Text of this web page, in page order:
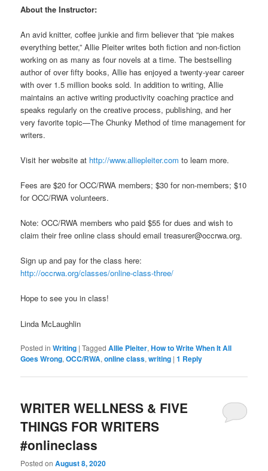
About the Instructor:
An avid knitter, coffee junkie and firm believer that “pie makes
everything better,” Allie Pleiter writes both fiction and non-fiction
working on as many as four novels at a time. The bestselling
author of over fifty books, Allie has enjoyed a twenty-year career
with over 1.5 million books sold. In addition to writing, Allie
maintains an active writing productivity coaching practice and
speaks regularly on the creative process, publishing, and her
very favorite topic—The Chunky Method of time management for
writers.
Visit her website at http://www.alliepleiter.com to learn more.
Fees are $20 for OCC/RWA members; $30 for non-members; $10
for OCC/RWA volunteers.
Note: OCC/RWA members who paid $55 for dues and wish to
claim their free online class should email treasurer@occrwa.org.
Sign up and pay for the class here:
http://occrwa.org/classes/online-class-three/
Hope to see you in class!
Linda McLaughlin
Posted in Writing |Tagged Allie Pleiter,How to Write When It All
Goes Wrong,OCC/RWA,online class,writing |1 Reply
WRITER WELLNESS & FIVE
THINGS FOR WRITERS
#onlineclass
Posted onAugust 8, 2020